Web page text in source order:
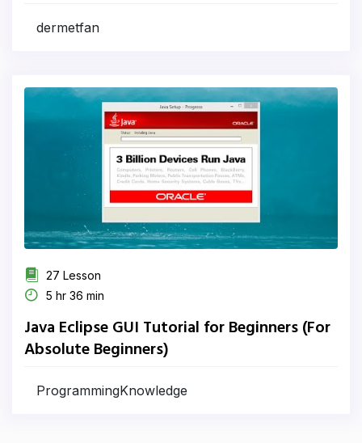
dermetfan
27 Lesson
5 hr 36 min
Java Eclipse GUI Tutorial for Beginners (For
Absolute Beginners)
ProgrammingKnowledge